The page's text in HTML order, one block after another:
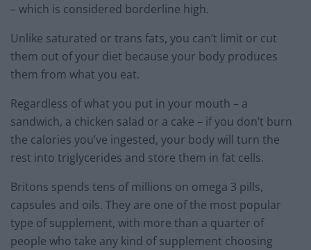
– which is considered borderline high.
Unlike saturated or trans fats, you can’t limit or cut
them out of your diet because your body produces
them from what you eat.
Regardless of what you put in your mouth – a
sandwich, a chicken salad or a cake – if you don’t burn
the calories you’ve ingested, your body will turn the
rest into triglycerides and store them in fat cells.
Britons spends tens of millions on omega 3 pills,
capsules and oils. They are one of the most popular
type of supplement, with more than a quarter of
people who take any kind of supplement choosing